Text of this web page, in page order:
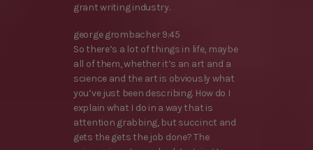
grant writing industry.
george grombacher 9:45
So there’s a lot of things in life, maybe
all of them, whether it’s an art and a
science and the art is obviously what
you’ve just been describing. How do I
explain what I do in a way that is
attention grabbing, but succinct and
gets the gets the job done? The